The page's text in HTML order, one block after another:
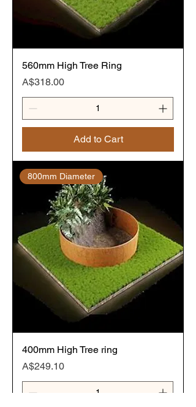
560mm High Tree Ring
Price
A$318.00
Add to Cart
800mm Diameter
400mm High Tree ring
Price
A$249.10